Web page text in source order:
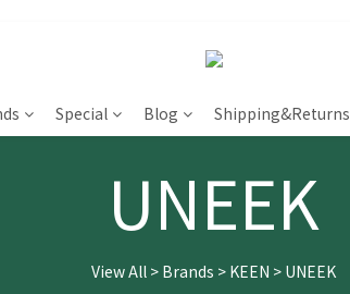
Special Blog Shipping&Returns
UNEEK
View All > Brands > KEEN > UNEEK